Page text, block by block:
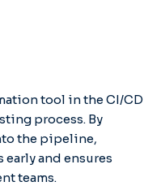
tool in the CI/CD
process. By
the pipeline,
and ensures
teams.